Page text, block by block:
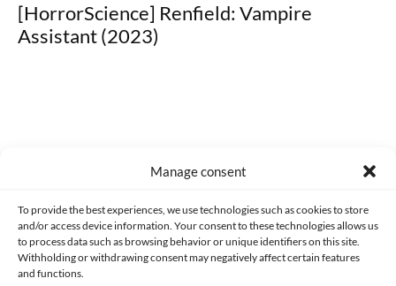
Manage consent
To provide the best experiences, we use technologies such as cookies to store
and/or access device information. Your consent to these technologies allows us
to process data such as browsing behavior or unique identifiers on this site.
Withholding or withdrawing consent may negatively affect certain features
and functions.
[HorrorScience] Renfield: Vampire
Assistant (2023)
CONTACT